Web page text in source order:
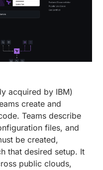
acquired by IBM)
create and
Teams describe
files, and
be created,
that desired setup. It
public clouds,